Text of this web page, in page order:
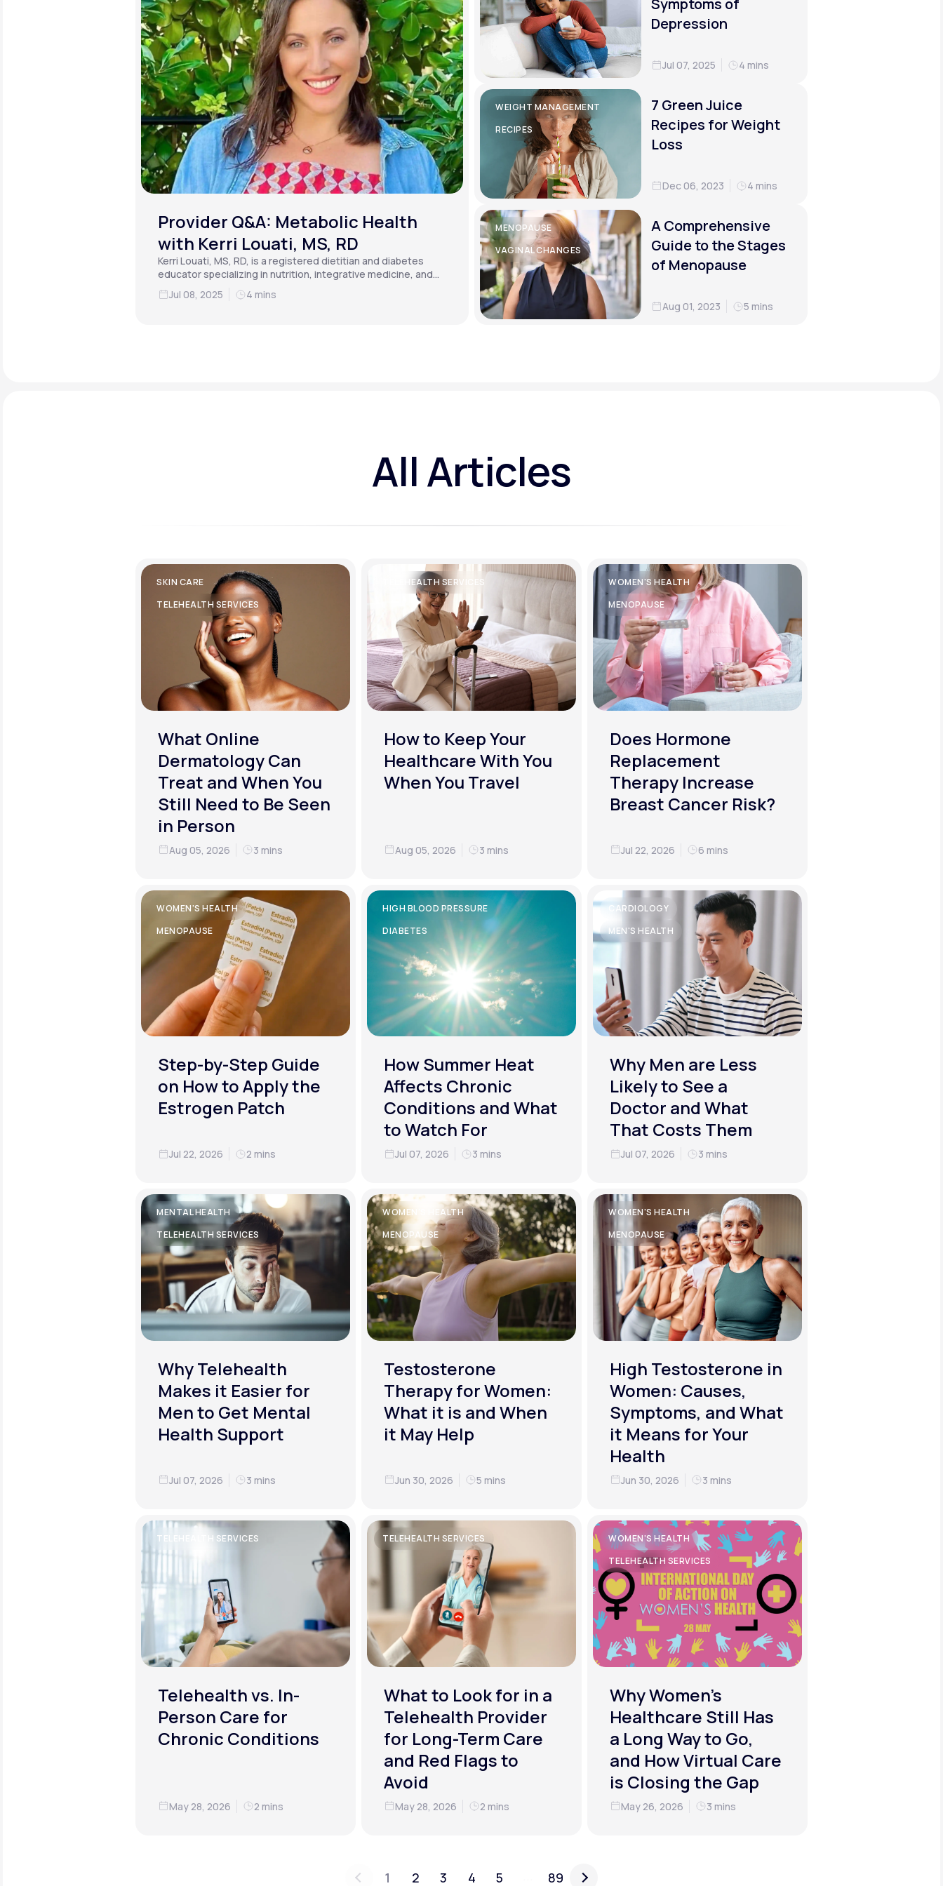
Provider Q&A: Metabolic Health
with Kerri Louati, MS, RD
Kerri Louati, MS, RD, is a registered dietitian and diabetes
educator specializing in nutrition, integrative medicine, and
functional medicine.
Jul 08, 2025 4 mins
Symptoms of
Depression
Jul 07, 2025 4 mins
WEIGHT MANAGEMENT
RECIPES
7 Green Juice
Recipes for Weight
Loss
Dec 06, 2023 4 mins
MENOPAUSE
VAGINAL CHANGES
A Comprehensive
Guide to the Stages
of Menopause
Aug 01, 2023 5 mins
All Articles
SKIN CARE
TELEHEALTH SERVICES
What Online
Dermatology Can
Treat and When You
Still Need to Be Seen
in Person
Aug 05, 2026 3 mins
TELEHEALTH SERVICES
How to Keep Your
Healthcare With You
When You Travel
Aug 05, 2026 3 mins
WOMEN'S HEALTH
MENOPAUSE
Does Hormone
Replacement
Therapy Increase
Breast Cancer Risk?
Jul 22, 2026 6 mins
WOMEN'S HEALTH
MENOPAUSE
Step-by-Step Guide
on How to Apply the
Estrogen Patch
Jul 22, 2026 2 mins
HIGH BLOOD PRESSURE
DIABETES
How Summer Heat
Affects Chronic
Conditions and What
to Watch For
Jul 07, 2026 3 mins
CARDIOLOGY
MEN'S HEALTH
Why Men are Less
Likely to See a
Doctor and What
That Costs Them
Jul 07, 2026 3 mins
MENTAL HEALTH
TELEHEALTH SERVICES
Why Telehealth
Makes it Easier for
Men to Get Mental
Health Support
Jul 07, 2026 3 mins
WOMEN'S HEALTH
MENOPAUSE
Testosterone
Therapy for Women:
What it is and When
it May Help
Jun 30, 2026 5 mins
WOMEN'S HEALTH
MENOPAUSE
High Testosterone in
Women: Causes,
Symptoms, and What
it Means for Your
Health
Jun 30, 2026 3 mins
TELEHEALTH SERVICES
Telehealth vs. In-
Person Care for
Chronic Conditions
May 28, 2026 2 mins
TELEHEALTH SERVICES
What to Look for in a
Telehealth Provider
for Long-Term Care
and Red Flags to
Avoid
May 28, 2026 2 mins
WOMEN'S HEALTH
TELEHEALTH SERVICES
Why Women's
Healthcare Still Has
a Long Way to Go,
and How Virtual Care
is Closing the Gap
May 26, 2026 3 mins
1 2 3 4 5 89